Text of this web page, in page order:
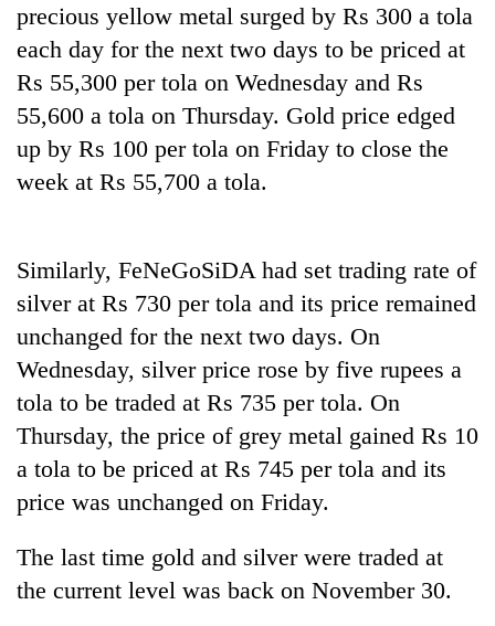
'Mystery
Beast'
that
terrorised
Rautahat
villages
turns
hunting
dog
Tea
gardens
turn
remote
Ramechhap
village
into
agri-
tourism
destination
Bangladesh
Embassy
marks
Mass
Uprising
Day
community
bids
precious yellow metal surged by Rs 300 a tola
each day for the next two days to be priced at
Rs 55,300 per tola on Wednesday and Rs
55,600 a tola on Thursday. Gold price edged
up by Rs 100 per tola on Friday to close the
week at Rs 55,700 a tola.
Similarly, FeNeGoSiDA had set trading rate of
silver at Rs 730 per tola and its price remained
unchanged for the next two days. On
Wednesday, silver price rose by five rupees a
tola to be traded at Rs 735 per tola. On
Thursday, the price of grey metal gained Rs 10
a tola to be priced at Rs 745 per tola and its
price was unchanged on Friday.
The last time gold and silver were traded at
the current level was back on November 30.